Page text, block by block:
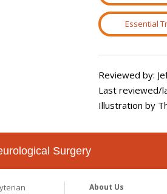
Essential
Reviewed by:
Last reviewed/
Illustration by
Surgery
About Us